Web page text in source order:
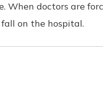
When doctors are
on the hospital.